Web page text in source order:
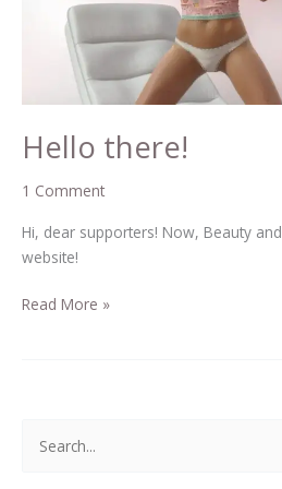
Hello there!
1 Comment
Hi, dear supporters! Now, Beauty
website!
Read More »